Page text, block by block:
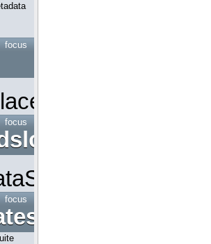
focus
focus
focus